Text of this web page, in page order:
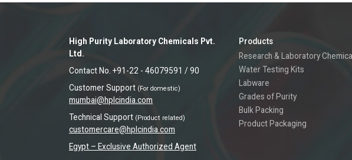
High Purity Laboratory Chemicals Pvt.
Ltd.
Contact No. +91-22 - 46079591 / 90
Customer Support (For domestic)
mumbai@hplcindia.com
Technical Support (Product related)
customercare@hplcindia.com
Egypt – Exclusive Authorized Agent
Products
Research & Laboratory
Water Testing Kits
Labware
Grades of Purity
Bulk Packing
Product Packaging